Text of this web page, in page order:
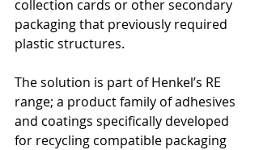
collection cards or other secondary
packaging that previously required
plastic structures.
The solution is part of Henkel’s RE
range; a product family of adhesives
and coatings specifically developed
for recycling compatible packaging